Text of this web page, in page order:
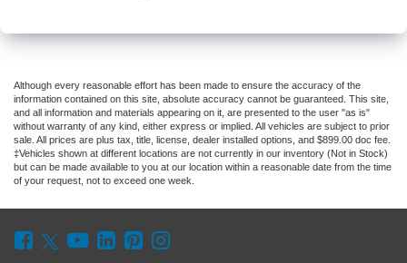
Although every reasonable effort has been made to ensure the accuracy of the
information contained on this site, absolute accuracy cannot be guaranteed. This site,
and all information and materials appearing on it, are presented to the user "as is"
without warranty of any kind, either express or implied. All vehicles are subject to prior
sale. All prices are plus tax, title, license, dealer installed options, and $899.00 doc fee.
‡Vehicles shown at different locations are not currently in our inventory (Not in Stock)
but can be made available to you at our location within a reasonable date from the time
of your request, not to exceed one week.